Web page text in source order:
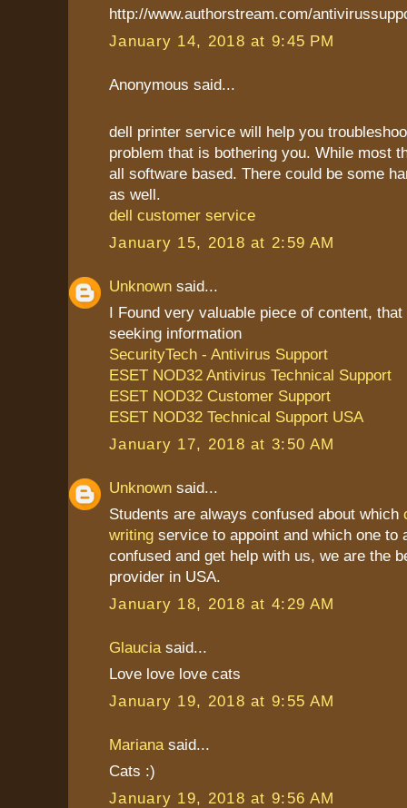
http://www.authorstream.com/
January 14, 2018 at 9:45 PM
Anonymous said...
dell printer service will help you
problem that is bothering you. While most
all software based. There could be some
as well.
dell customer service
January 15, 2018 at 2:59 AM
Unknown said...
I Found very valuable piece of content, that
seeking information
SecurityTech - Antivirus Support
ESET NOD32 Antivirus Technical Support
ESET NOD32 Customer Support
ESET NOD32 Technical Support USA
January 17, 2018 at 3:50 AM
Unknown said...
Students are always confused about which
writing service to appoint and which one to
confused and get help with us, we are the
provider in USA.
January 18, 2018 at 4:29 AM
Glaucia said...
Love love love cats
January 19, 2018 at 9:55 AM
Mariana said...
Cats :)
January 19, 2018 at 9:56 AM